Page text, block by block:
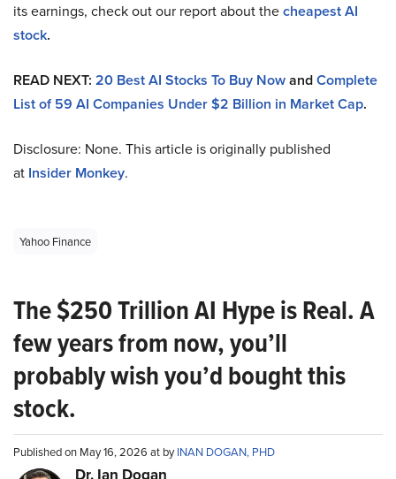
its earnings, check out our report about thecheapest AI
stock.
READ NEXT: 20 Best AI Stocks To Buy NowandComplete
List of 59 AI Companies Under $2 Billion in Market Cap.
Disclosure: None. This article is originally published
at Insider Monkey.
Yahoo Finance
The $250 Trillion AI Hype is Real. A
few years from now, you’ll
probably wish you’d bought this
stock.
Published on May 16, 2026 at byINAN DOGAN, PHD